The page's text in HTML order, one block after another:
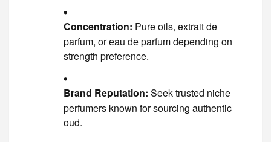
Concentration: Pure oils, extrait de
parfum, or eau de parfum depending on
strength preference.
Brand Reputation: Seek trusted niche
perfumers known for sourcing authentic
oud.